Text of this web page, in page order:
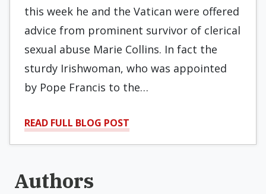
this week he and the Vatican were offered
advice from prominent survivor of clerical
sexual abuse Marie Collins. In fact the
sturdy Irishwoman, who was appointed
by Pope Francis to the…
READ FULL BLOG POST
Authors